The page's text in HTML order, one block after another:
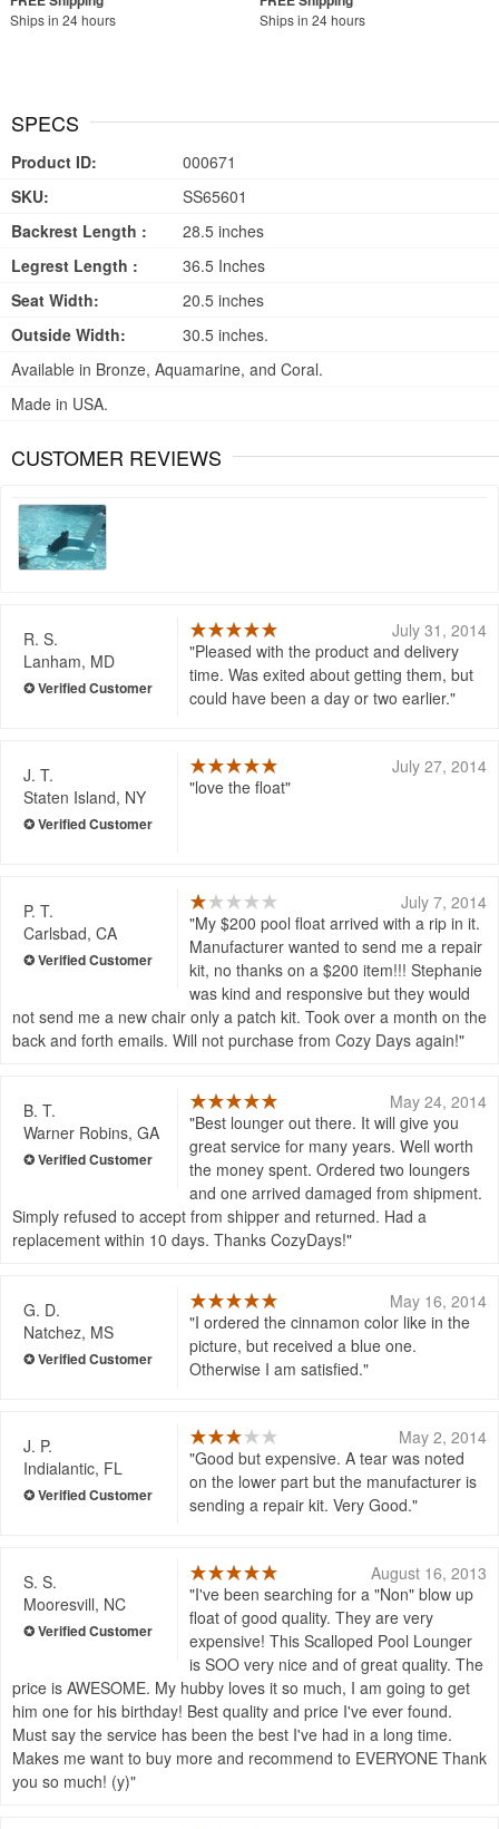
Ships in 24 hours Ships in 24 hours
SPECS
Product ID:
000671
SKU:
SS65601
Backrest Length :
28.5 inches
Legrest Length :
36.5 Inches
Seat Width:
20.5 inches
Outside Width:
30.5 inches.
Available in Bronze, Aquamarine, and Coral.
Made in USA.
CUSTOMER REVIEWS
R. S.
Lanham, MD
July 31, 2014
Pleased with the product and delivery
time. Was exited about getting them, but
could have been a day or two earlier.
J. T.
Staten Island, NY
July 27, 2014
love the float
P. T.
Carlsbad, CA
July 7, 2014
My $200 pool float arrived with a rip in it.
Manufacturer wanted to send me a repair
kit, no thanks on a $200 item!!! Stephanie
was kind and responsive but they would
not send me a new chair only a patch kit. Took over a month on the
back and forth emails. Will not purchase from Cozy Days again!
B. T.
Warner Robins, GA
May 24, 2014
Best lounger out there. It will give you
great service for many years. Well worth
the money spent. Ordered two loungers
and one arrived damaged from shipment.
Simply refused to accept from shipper and returned. Had a
replacement within 10 days. Thanks CozyDays!
G. D.
Natchez, MS
May 16, 2014
I ordered the cinnamon color like in the
picture, but received a blue one.
Otherwise I am satisfied.
J. P.
Indialantic, FL
May 2, 2014
Good but expensive. A tear was noted
on the lower part but the manufacturer is
sending a repair kit. Very Good.
S. S.
Mooresvill, NC
August 16, 2013
I've been searching for a "Non" blow up
float of good quality. They are very
expensive! This Scalloped Pool Lounger
is SOO very nice and of great quality. The
price is AWESOME. My hubby loves it so much, I am going to get
him one for his birthday! Best quality and price I've ever found.
Must say the service has been the best I've had in a long time.
Makes me want to buy more and recommend to EVERYONE Thank
you so much! (y)